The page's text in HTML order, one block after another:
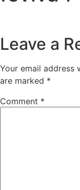
Leave a
Your email address
are marked *
Comment *